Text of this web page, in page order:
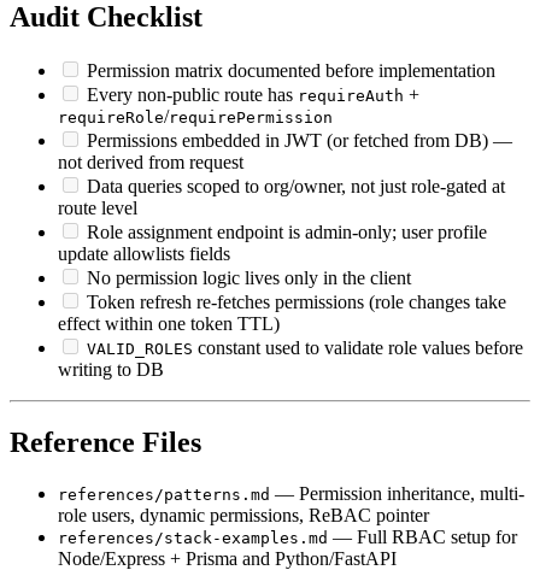
Audit Checklist
Permission matrix documented before implementation
Every non-public route has requireAuth +
requireRole/requirePermission
Permissions embedded in JWT (or fetched from DB) —
not derived from request
Data queries scoped to org/owner, not just role-gated at
route level
Role assignment endpoint is admin-only; user profile
update allowlists fields
No permission logic lives only in the client
Token refresh re-fetches permissions (role changes take
effect within one token TTL)
VALID_ROLES constant used to validate role values before
writing to DB
Reference Files
references/patterns.md — Permission inheritance, multi-
role users, dynamic permissions, ReBAC pointer
references/stack-examples.md — Full RBAC setup for
Node/Express + Prisma and Python/FastAPI